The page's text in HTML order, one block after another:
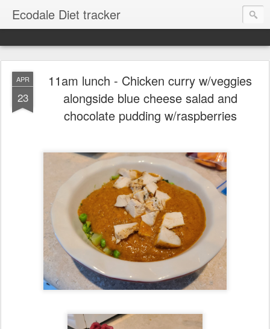
Ecodale Diet tracker
APR
23
11am lunch - Chicken curry w/veggies
alongside blue cheese salad and
chocolate pudding w/raspberries